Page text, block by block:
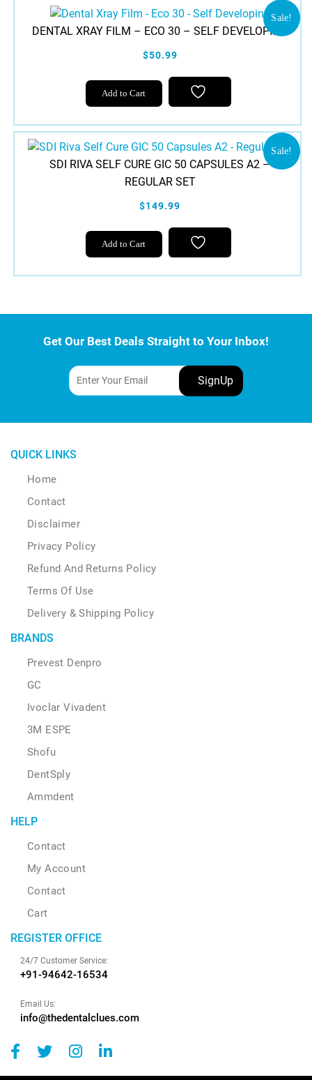
Sale!
DENTAL XRAY FILM – ECO 30 – SELF DEVELOPING
$50.99
Add to Cart
Sale!
SDI RIVA SELF CURE GIC 50 CAPSULES A2 –
REGULAR SET
$149.99
Add to Cart
Get Our Best Deals Straight to Your Inbox!
QUICK LINKS
Home
Contact
Disclaimer
Privacy Policy
Refund And Returns Policy
Terms Of Use
Delivery & Shipping Policy
BRANDS
Prevest Denpro
GC
Ivoclar Vivadent
3M ESPE
Shofu
DentSply
Ammdent
HELP
Contact
My Account
Contact
Cart
REGISTER OFFICE
24/7 Customer Service:
+91-94642-16534
Email Us:
info@thedentalclues.com